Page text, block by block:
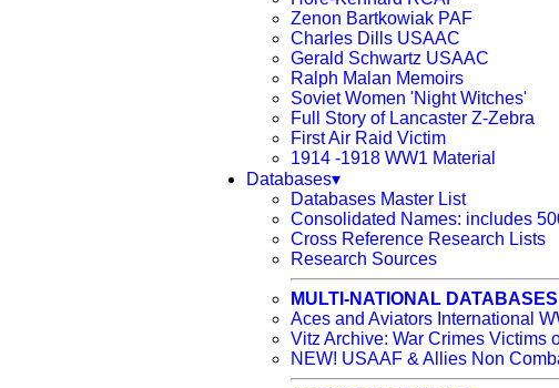
Zenon Bartkowiak PAF
Charles Dills USAAC
Gerald Schwartz USAAC
Ralph Malan Memoirs
Soviet Women 'Night Witches'
Full Story of Lancaster Z-Zebra
First Air Raid Victim
1914 -1918 WW1 Material
Databases▾
Databases Master List
Consolidated Names: includes
Cross Reference Research Lists
Research Sources
MULTI-NATIONAL DATABASES
Aces and Aviators International
Vitz Archive: War Crimes Victims
NEW! USAAF & Allies Non